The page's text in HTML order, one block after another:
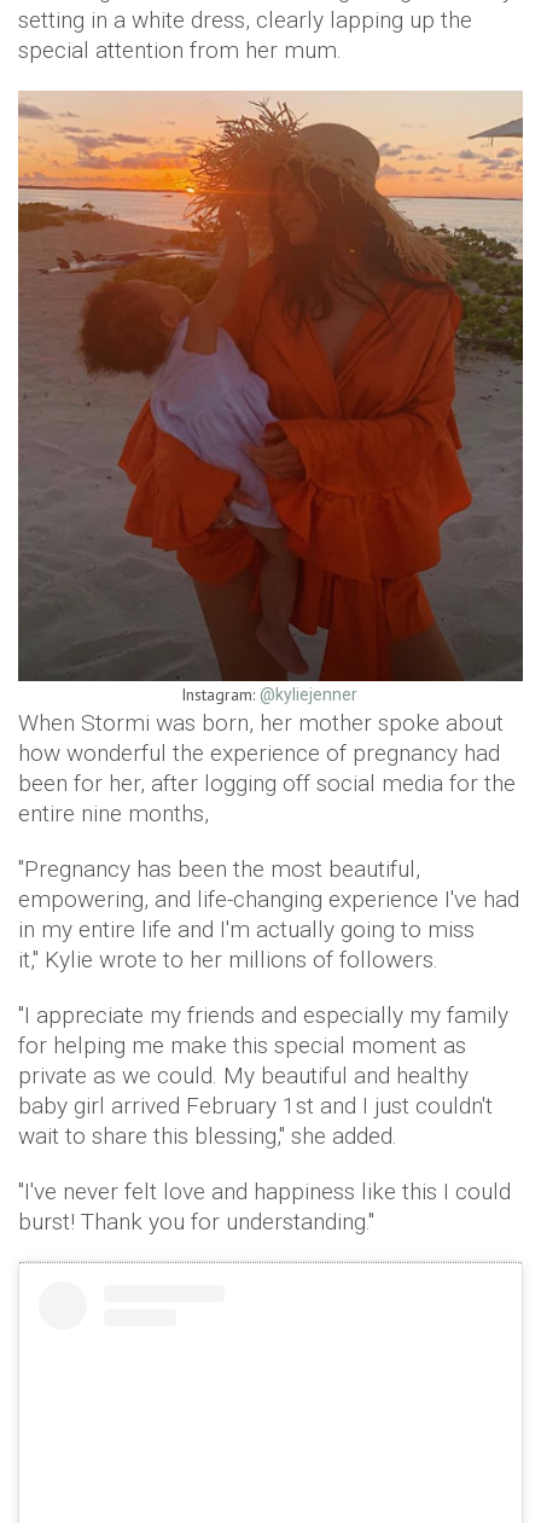
setting in a white dress, clearly lapping up the
special attention from her mum.
Instagram: @kyliejenner
When Stormi was born, her mother spoke about
how wonderful the experience of pregnancy had
been for her, after logging off social media for the
entire nine months,
"Pregnancy has been the most beautiful,
empowering, and life-changing experience I've had
in my entire life and I'm actually going to miss
it," Kylie wrote to her millions of followers.
"I appreciate my friends and especially my family
for helping me make this special moment as
private as we could. My beautiful and healthy
baby girl arrived February 1st and I just couldn't
wait to share this blessing," she added.
"I've never felt love and happiness like this I could
burst! Thank you for understanding."